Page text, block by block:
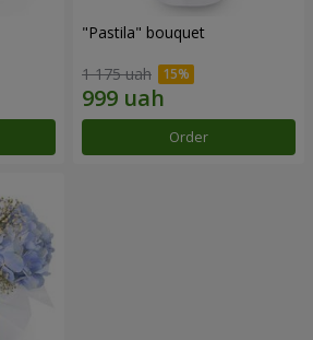
"Pastila" bouquet
1 175 uah
Order